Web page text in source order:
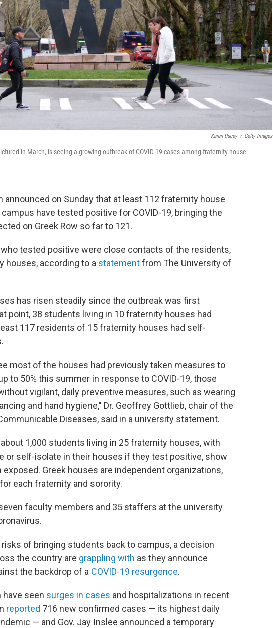
Karen Ducey / Getty Images
in March, is seeing a growing outbreak of COVID-19 cases among fraternity house
announced on Sunday that at least 112 fraternity house
have tested positive for COVID-19, bringing the
on Greek Row so far to 121.
tested positive were close contacts of the residents,
houses, according to a statementfrom The University of
has risen steadily since the outbreak was first
point, 38 students living in 10 fraternity houses had
117 residents of 15 fraternity houses had self-
most of the houses had previously taken measures to
to 50% this summer in response to COVID-19, those
vigilant, daily preventive measures, such as wearing
and hand hygiene," Dr. Geoffrey Gottlieb, chair of the
Diseases, said in a university statement.
1,000 students living in 25 fraternity houses, with
or self-isolate in their houses if they test positive, show
Greek houses are independent organizations,
each fraternity and sorority.
faculty members and 35 staffers at the university
of bringing students back to campus, a decision
the country are grappling with as they announce
the backdrop of a COVID-19 resurgence.
have seen surges in cases and hospitalizations in recent
reported 716 new confirmed cases — its highest daily
— and Gov. Jay Inslee announced a temporary